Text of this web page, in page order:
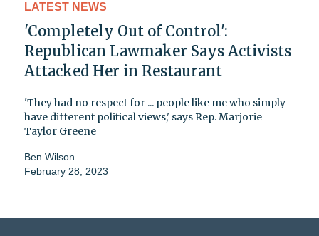
LATEST NEWS
'Completely Out of Control':
Republican Lawmaker Says Activists
Attacked Her in Restaurant
'They had no respect for ... people like me who simply
have different political views,' says Rep. Marjorie
Taylor Greene
Ben Wilson
February 28, 2023